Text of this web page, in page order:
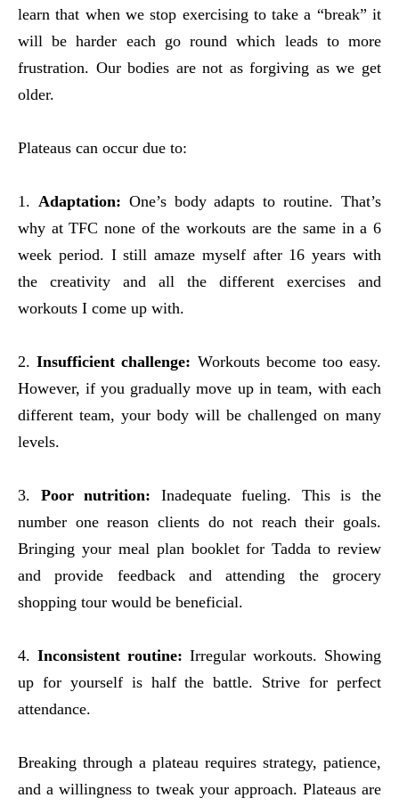
learn that when we stop exercising to take a “break” it
will be harder each go round which leads to more
frustration. Our bodies are not as forgiving as we get
older.
Plateaus can occur due to:
1. Adaptation: One’s body adapts to routine. That’s
why at TFC none of the workouts are the same in a 6
week period. I still amaze myself after 16 years with
the creativity and all the different exercises and
workouts I come up with.
2.Insufficient challenge: Workouts become too easy.
However, if you gradually move up in team, with each
different team, your body will be challenged on many
levels.
3. Poor nutrition: Inadequate fueling. This is the
number one reason clients do not reach their goals.
Bringing your meal plan booklet for Tadda to review
and provide feedback and attending the grocery
shopping tour would be beneficial.
4. Inconsistent routine: Irregular workouts. Showing
up for yourself is half the battle. Strive for perfect
attendance.
Breaking through a plateau requires strategy, patience,
and a willingness to tweak your approach. Plateaus are